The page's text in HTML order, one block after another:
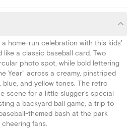
home-run celebration with this kids'
a classic baseball card. Two
photo spot, while bold lettering
Year" across a creamy, pinstriped
and yellow tones. The retro
scene for a little slugger's special
a backyard ball game, a trip to
themed bash at the park
fans.